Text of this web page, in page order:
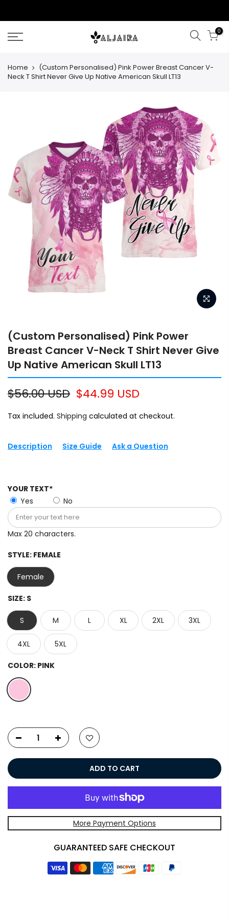
content
0
Home
(Custom Personalised) Pink Power Breast Cancer V-
Neck T Shirt Never Give Up Native American Skull LT13
(Custom Personalised) Pink Power
Breast Cancer V-Neck T Shirt Never Give
Up Native American Skull LT13
$56.00 USD $44.99 USD
Tax included. Shipping calculated at checkout.
Description Size Guide Ask a Question
YOUR TEXT*
Yes
No
Max 20 characters.
STYLE: FEMALE
Female
SIZE: S
S M L XL 2XL 3XL
4XL 5XL
COLOR: PINK
ADD TO CART
More Payment Options
GUARANTEED SAFE CHECKOUT